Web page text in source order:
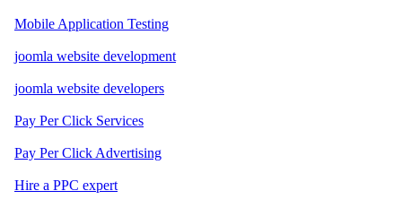
Mobile Application Testing
joomla website development
joomla website developers
Pay Per Click Services
Pay Per Click Advertising
Hire a PPC expert